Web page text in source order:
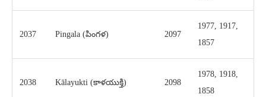
2037 Pingala (పింగళ) 2097
1977, 1917,
1857
2038 Kālayukti (కాళయుక్తి) 2098
1978, 1918,
1858